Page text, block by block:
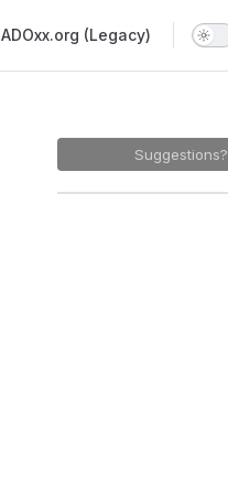
ADOxx.org (Legacy)
Suggestions?